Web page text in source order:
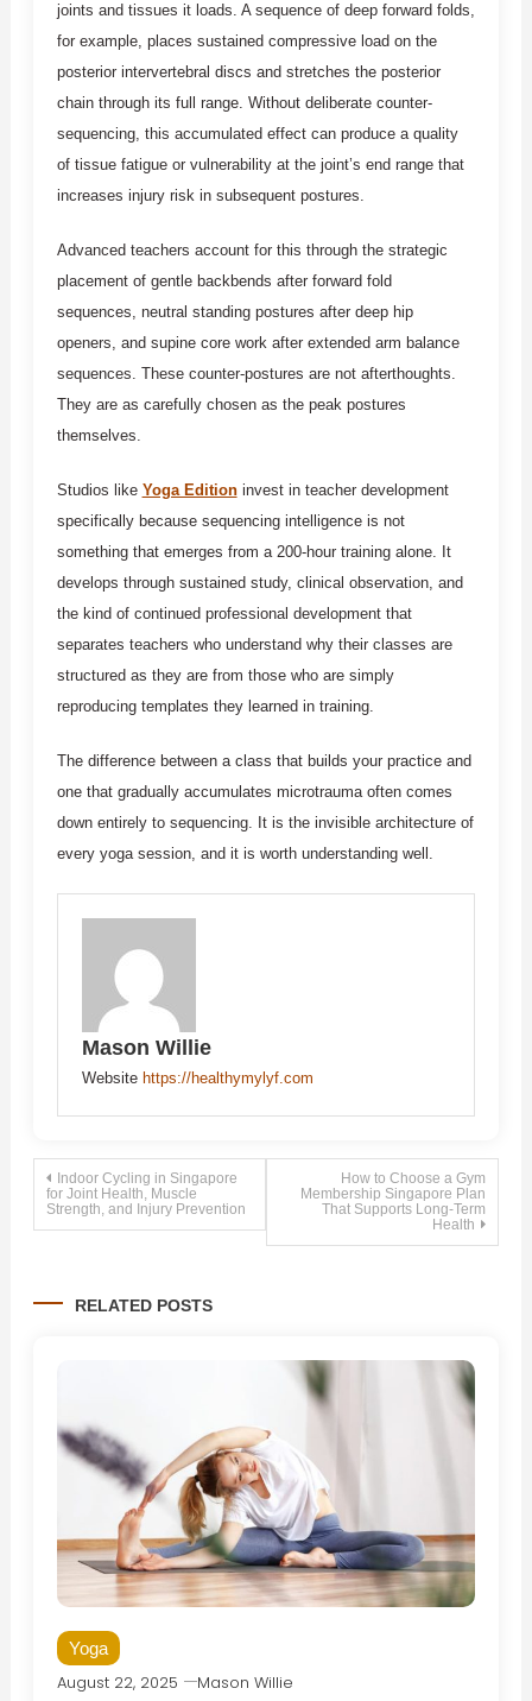
joints and tissues it loads. A sequence of deep forward folds,
for example, places sustained compressive load on the
posterior intervertebral discs and stretches the posterior
chain through its full range. Without deliberate counter-
sequencing, this accumulated effect can produce a quality
of tissue fatigue or vulnerability at the joint’s end range that
increases injury risk in subsequent postures.
Advanced teachers account for this through the strategic
placement of gentle backbends after forward fold
sequences, neutral standing postures after deep hip
openers, and supine core work after extended arm balance
sequences. These counter-postures are not afterthoughts.
They are as carefully chosen as the peak postures
themselves.
Studios like Yoga Editioninvest in teacher development
specifically because sequencing intelligence is not
something that emerges from a 200-hour training alone. It
develops through sustained study, clinical observation, and
the kind of continued professional development that
separates teachers who understand why their classes are
structured as they are from those who are simply
reproducing templates they learned in training.
The difference between a class that builds your practice and
one that gradually accumulates microtrauma often comes
down entirely to sequencing. It is the invisible architecture of
every yoga session, and it is worth understanding well.
Mason Willie
Website https://healthymylyf.com
Post
navigation
Indoor Cycling in Singapore
for Joint Health, Muscle
Strength, and Injury Prevention
How to Choose a Gym
Membership Singapore Plan
That Supports Long-Term
Health
RELATED POSTS
Yoga
August 22, 2025 Mason Willie